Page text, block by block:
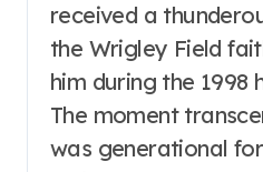
received a
the Wrigley Field
him during the 1998
The moment
was generational